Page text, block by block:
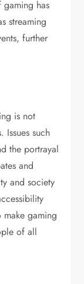
gaming has
streaming
further
is not
Issues such
the portrayal
and
and society
gaming
of all